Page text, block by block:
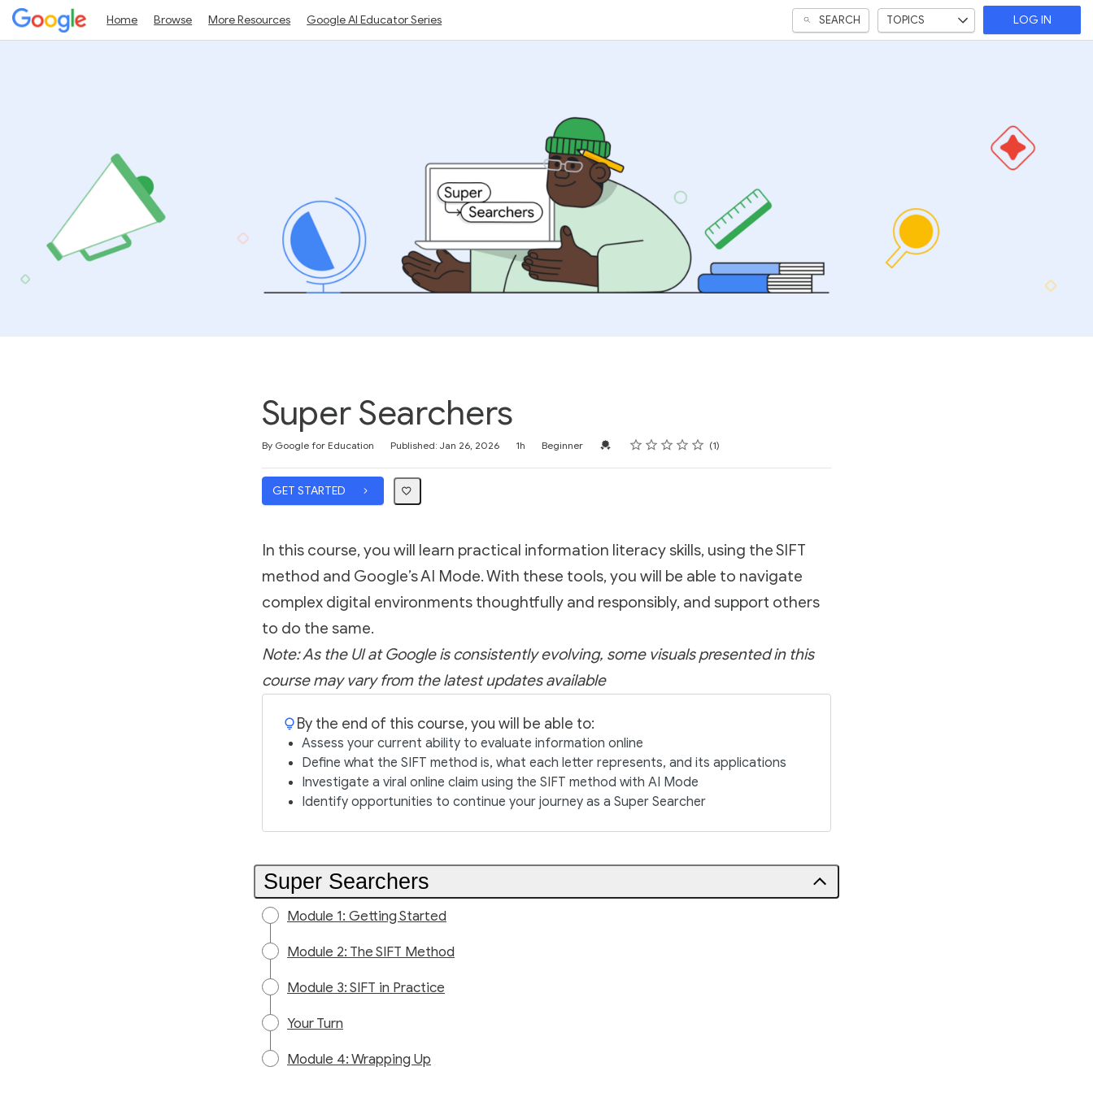
Home Browse More Resources Google AI Educator Series SEARCH TOPICS LOG IN
Super Searchers
By Google for Education Published: Jan 26, 2026 1h Beginner Credential For Completion
Rating
1 star
2 stars
3 stars
4 stars
5 stars 1
GET STARTED
In this course, you will learn practical information literacy skills, using the SIFT
method and Google’s AI Mode. With these tools, you will be able to navigate
complex digital environments thoughtfully and responsibly, and support others
to do the same.
Note: As the UI at Google is consistently evolving, some visuals presented in this
course may vary from the latest updates available
By the end of this course, you will be able to:
Assess your current ability to evaluate information online
Define what the SIFT method is, what each letter represents, and its applications
Investigate a viral online claim using the SIFT method with AI Mode
Identify opportunities to continue your journey as a Super Searcher
Super Searchers
Module 1: Getting Started
Module 2: The SIFT Method
Module 3: SIFT in Practice
Your Turn
Module 4: Wrapping Up